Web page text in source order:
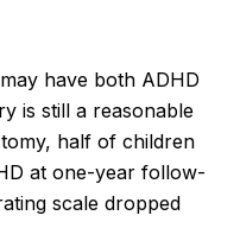
have both ADHD
is still a reasonable
half of children
at one-year follow-
scale dropped